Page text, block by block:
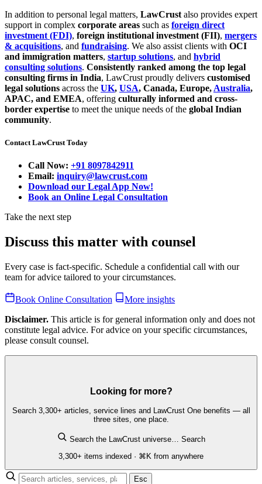
In addition to personal legal matters, LawCrust also provides expert
support in complex corporate areas such as foreign direct
investment (FDI), foreign institutional investment (FII), mergers
& acquisitions, and fundraising. We also assist clients with OCI
and immigration matters, startup solutions, and hybrid
consulting solutions. Consistently ranked among the top legal
consulting firms in India, LawCrust proudly delivers customised
legal solutions across the UK, USA, Canada, Europe, Australia,
APAC, and EMEA, offering culturally informed and cross-
border expertise to meet the unique needs of the global Indian
community.
Contact LawCrust Today
Call Now: +91 8097842911
Email: inquiry@lawcrust.com
Download our Legal App Now!
Book an Online Legal Consultation
Take the next step
Discuss this matter with counsel
Every case is fact-specific. Schedule a confidential call with our
team for advice tailored to your circumstances.
Book Online Consultation
More insights
Disclaimer. This article is for general information only and does not
constitute legal advice. For advice on your specific circumstances,
please consult counsel.
Looking for more?
Search 3,300+ articles, service lines and LawCrust One benefits — all
three sites, one place.
Search the LawCrust universe… Search
3,300+ items indexed · ⌘K from anywhere
Esc